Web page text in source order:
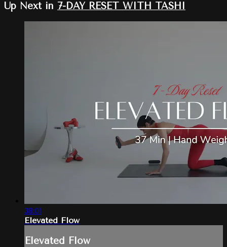
Up Next in 7-DAY RESET WITH TASHI
38:01
Elevated Flow
Elevated Flow